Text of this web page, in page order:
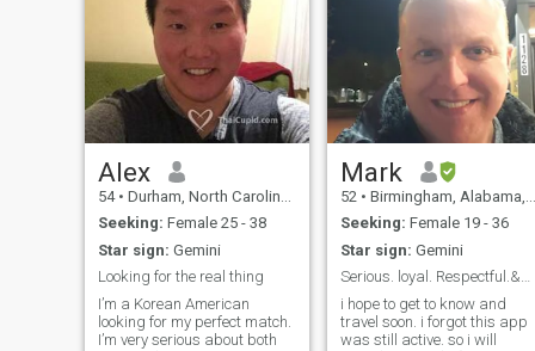
and exercise! Enjoy traveling,
going to concerts. Music is
important to me. Fun loving,
open minded and VERY
honest.
Alex
54 • Durham, North Carolina, United States
Seeking: Female 25 - 38
Star sign: Gemini
Looking for the real thing
I’m a Korean American
looking for my perfect match.
I’m very serious about both
Mark
52 • Birmingham, Alabama, United States
Seeking: Female 19 - 36
Star sign: Gemini
Serious. loyal. Respectful.&nbsp;
i hope to get to know and
travel soon. i forgot this app
was still active. so i will